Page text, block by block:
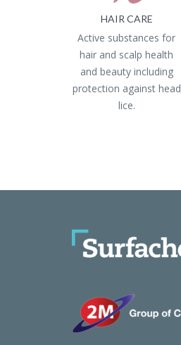
HAIR CARE
Active substances for
hair and scalp health
and beauty including
protection against head
lice.